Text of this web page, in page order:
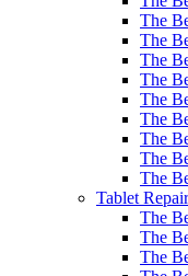
The
The
The
The
The
The
The
The
The
Tablet
The
The
The